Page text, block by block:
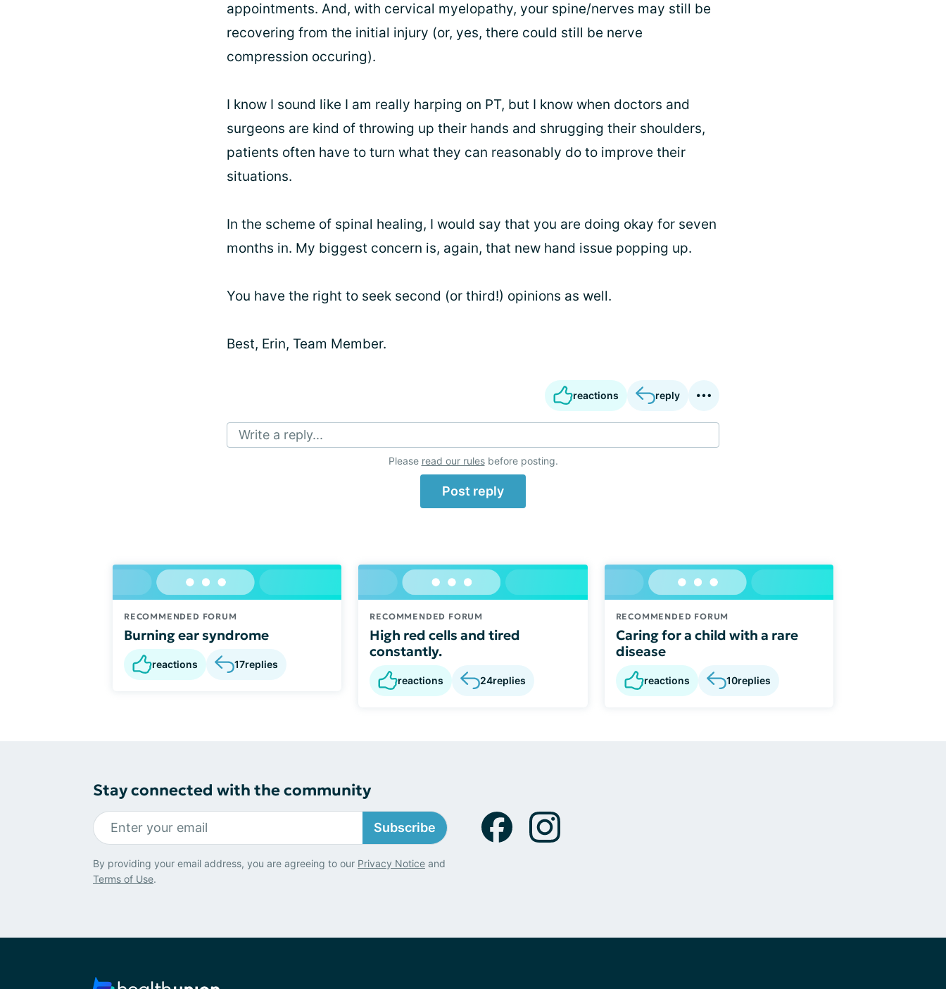
appointments. And, with cervical myelopathy, your spine/nerves may still be
recovering from the initial injury (or, yes, there could still be nerve
compression occuring).
I know I sound like I am really harping on PT, but I know when doctors and
surgeons are kind of throwing up their hands and shrugging their shoulders,
patients often have to turn what they can reasonably do to improve their
situations.
In the scheme of spinal healing, I would say that you are doing okay for seven
months in. My biggest concern is, again, that new hand issue popping up.
You have the right to seek second (or third!) opinions as well.
Best, Erin, Team Member.
reactions reply
Write a reply...
Please read our rulesbefore posting.
Post reply
RECOMMENDED FORUM
Burning ear syndrome
reactions 17replies
RECOMMENDED FORUM
High red cells and tired
constantly.
reactions 24replies
RECOMMENDED FORUM
Caring for a child with a rare
disease
reactions 10replies
Stay connected with the community
Subscribe
By providing your email address, you are agreeing to our Privacy Notice and
Terms of Use.